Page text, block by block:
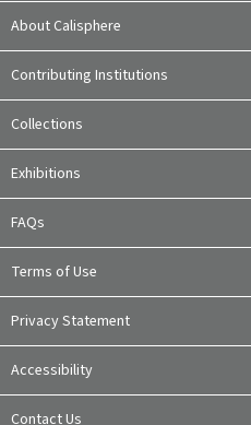
About Calisphere
Contributing Institutions
Collections
Exhibitions
FAQs
Terms of Use
Privacy Statement
Accessibility
Contact Us